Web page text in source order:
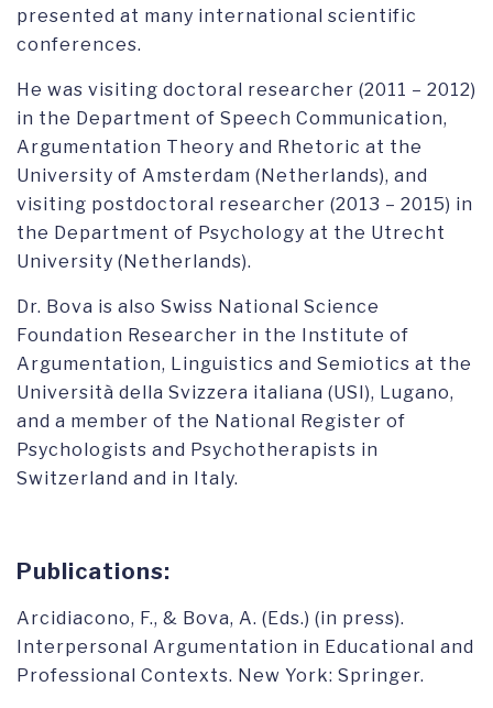
presented at many international scientific
conferences.
He was visiting doctoral researcher (2011 – 2012)
in the Department of Speech Communication,
Argumentation Theory and Rhetoric at the
University of Amsterdam (Netherlands), and
visiting postdoctoral researcher (2013 – 2015) in
the Department of Psychology at the Utrecht
University (Netherlands).
Dr. Bova is also Swiss National Science
Foundation Researcher in the Institute of
Argumentation, Linguistics and Semiotics at the
Università della Svizzera italiana (USI), Lugano,
and a member of the National Register of
Psychologists and Psychotherapists in
Switzerland and in Italy.
Publications:
Arcidiacono, F., & Bova, A. (Eds.) (in press).
Interpersonal Argumentation in Educational and
Professional Contexts. New York: Springer.